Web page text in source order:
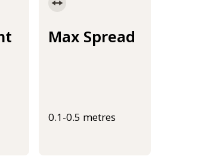
Max Spread
0.1-0.5 metres